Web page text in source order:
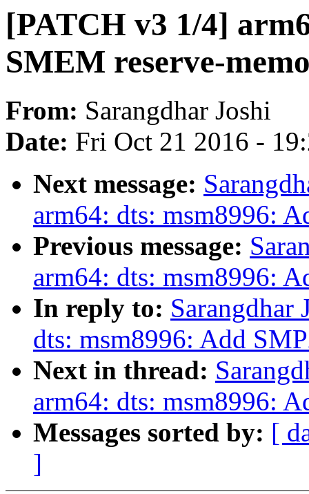
[PATCH v3 1/4]
SMEM reserve-
From: Sarangdhar Joshi
Date: Fri Oct 21 2016 -
Next message:
arm64: dts: msm8996:
Previous message:
arm64: dts: msm8996:
In reply to:
dts: msm8996: Add
Next in thread:
arm64: dts: msm8996:
Messages sorted by: [
]